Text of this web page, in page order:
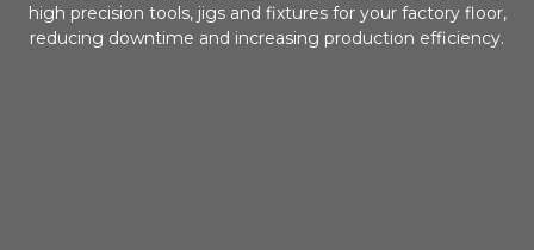
high precision tools, jigs and fixtures for your factory floor,
reducing downtime and increasing production efficiency.